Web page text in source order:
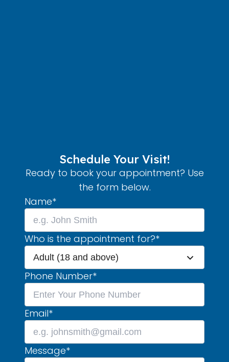
Schedule Your Visit!
Ready to book your appointment? Use
the form below.
Name*
Who is the appointment for?*
Adult (18 and above)
Phone Number*
Email*
Message*